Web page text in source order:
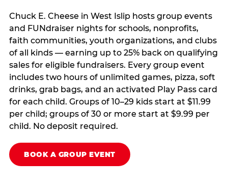
Chuck E. Cheese in West Islip hosts group events
and FUNdraiser nights for schools, nonprofits,
faith communities, youth organizations, and clubs
of all kinds — earning up to 25% back on qualifying
sales for eligible fundraisers. Every group event
includes two hours of unlimited games, pizza, soft
drinks, grab bags, and an activated Play Pass card
for each child. Groups of 10–29 kids start at $11.99
per child; groups of 30 or more start at $9.99 per
child. No deposit required.
BOOK A GROUP EVENT